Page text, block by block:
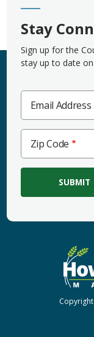
Stay
Sign up for the
stay up to date
Email Address
Zip
Code
Zip Code